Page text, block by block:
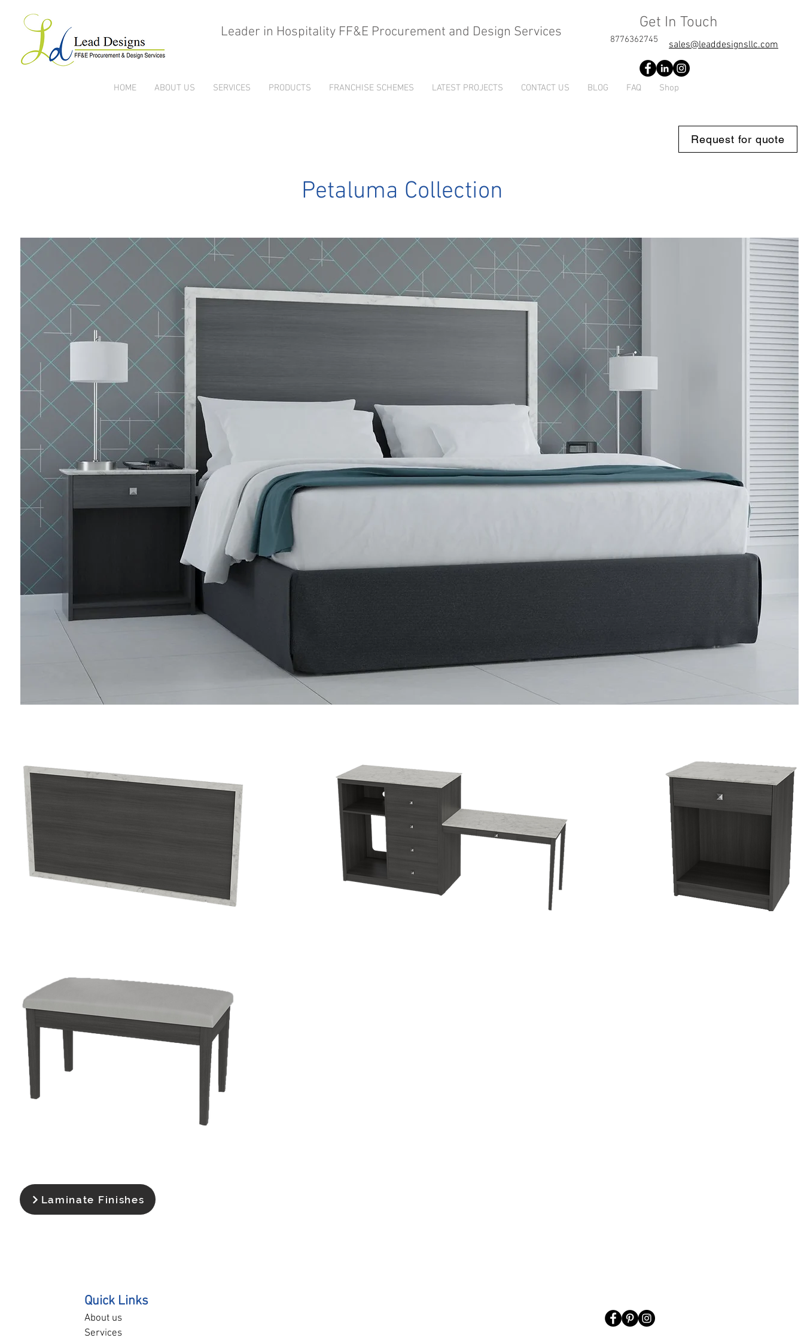
Leader in Hospitality FF&E Procurement and Design Services
Get In Touch
sales@leaddesignsllc.com
8776362745
HOME ABOUT US SERVICES PRODUCTS FRANCHISE SCHEMES LATEST PROJECTS CONTACT US BLOG FAQ Shop
Request for quote
Petaluma Collection
Laminate Finishes
Quick Links
About us
Services